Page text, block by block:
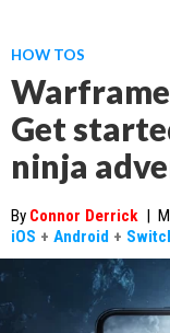
HOW TOS
Get
ninja
By Connor Derrick |
iOS + Android +